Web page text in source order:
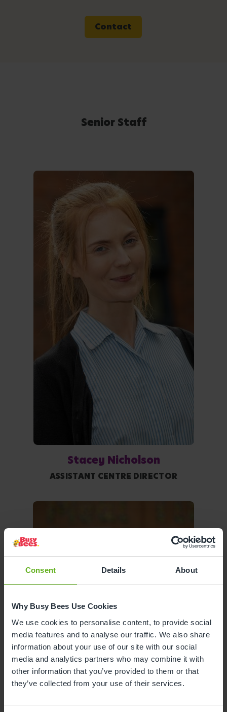
Consent Details About
Why Busy Bees Use Cookies
We use cookies to personalise content, to provide social
media features and to analyse our traffic. We also share
information about your use of our site with our social
media and analytics partners who may combine it with
other information that you’ve provided to them or that
they’ve collected from your use of their services.
Contact
Senior Staff
Stacey Nicholson
ASSISTANT CENTRE DIRECTOR